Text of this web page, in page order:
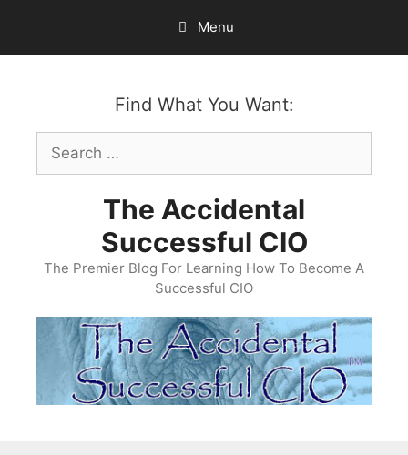
content
Menu
Find What You Want:
Search
for:
The Accidental
Successful CIO
The Premier Blog For Learning How To Become A
Successful CIO